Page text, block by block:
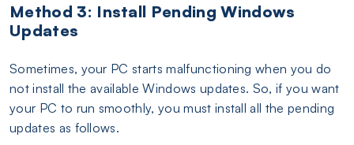
Method 3: Install Pending Windows
Updates
Sometimes, your PC starts malfunctioning when you do
not install the available Windows updates. So, if you want
your PC to run smoothly, you must install all the pending
updates as follows.